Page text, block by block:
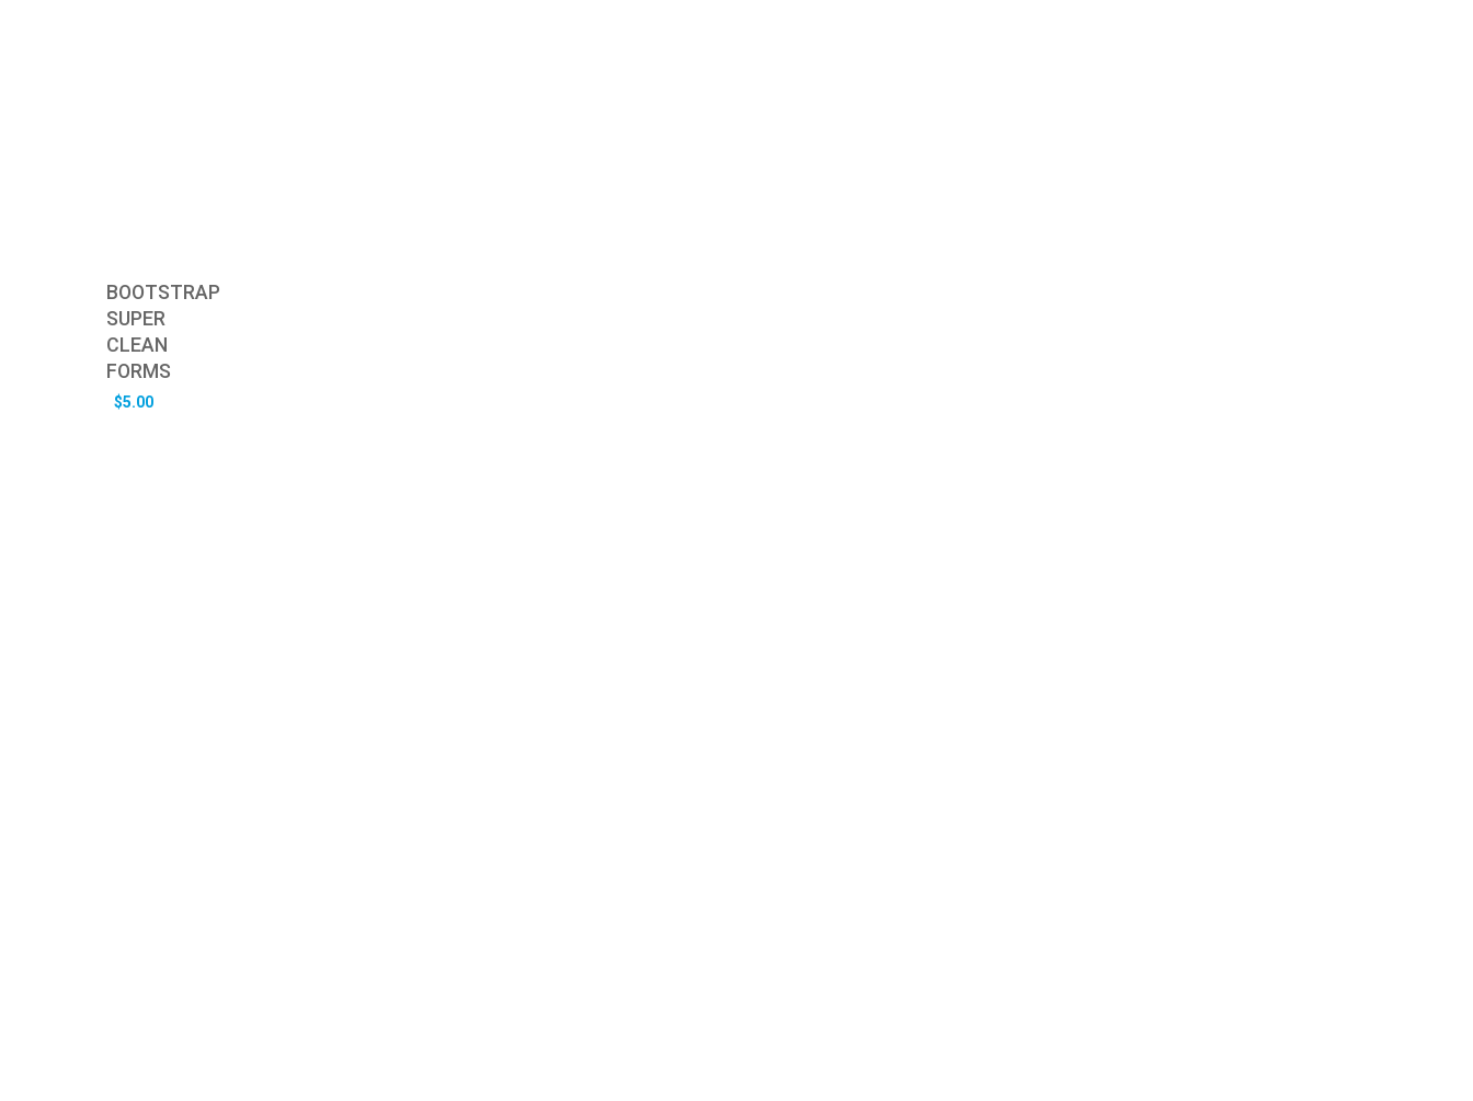
BOOTSTRAP
SUPER
CLEAN
FORMS
$5.00